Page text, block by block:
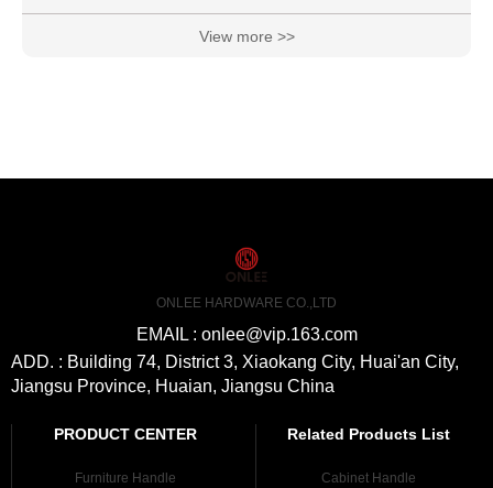
Handle, etc.
View more >>
ONLEE HARDWARE CO.,LTD
EMAIL : onlee@vip.163.com
ADD. : Building 74, District 3, Xiaokang City, Huai'an City,
Jiangsu Province, Huaian, Jiangsu China
PRODUCT CENTER
Furniture Handle
Related Products List
Cabinet Handle